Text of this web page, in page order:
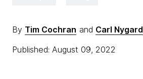
By Tim Cochran and Carl Nygard
Published: August 09, 2022